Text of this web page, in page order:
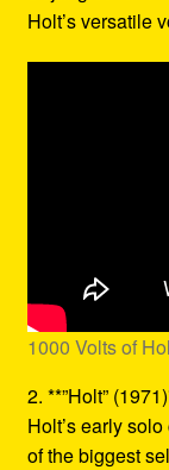
Holt’s versatile
1000 Volts of
2. **”Holt”
Holt’s early
of the biggest